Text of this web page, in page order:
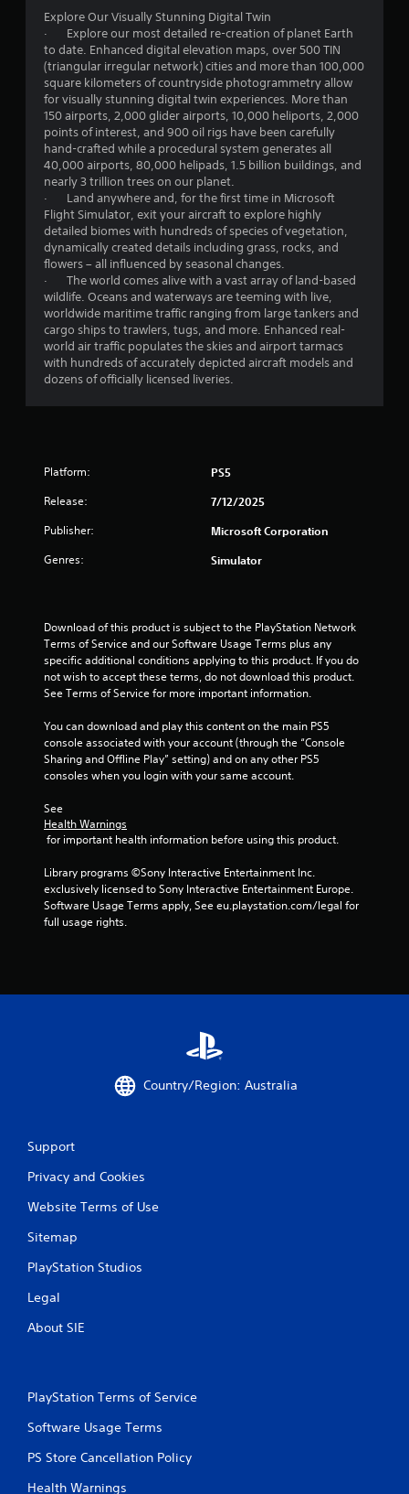
o
n
(
A
d
v
a
n
c
e
d
)
Y
o
u
c
a
n
i
n
v
a
l
a
n
d
e
r
t
i
l
m
v
e
m
e
o
g
e
c
e
a
m
e
u
Explore Our Visually Stunning Digital Twin
· Explore our most detailed re-creation of planet Earth
to date. Enhanced digital elevation maps, over 500 TIN
(triangular irregular network) cities and more than 100,000
square kilometers of countryside photogrammetry allow
for visually stunning digital twin experiences. More than
150 airports, 2,000 glider airports, 10,000 heliports, 2,000
points of interest, and 900 oil rigs have been carefully
hand-crafted while a procedural system generates all
40,000 airports, 80,000 helipads, 1.5 billion buildings, and
nearly 3 trillion trees on our planet.
· Land anywhere and, for the first time in Microsoft
Flight Simulator, exit your aircraft to explore highly
detailed biomes with hundreds of species of vegetation,
dynamically created details including grass, rocks, and
flowers – all influenced by seasonal changes.
· The world comes alive with a vast array of land-based
wildlife. Oceans and waterways are teeming with live,
worldwide maritime traffic ranging from large tankers and
cargo ships to trawlers, tugs, and more. Enhanced real-
world air traffic populates the skies and airport tarmacs
with hundreds of accurately depicted aircraft models and
dozens of officially licensed liveries.
Platform: PS5
Release: 7/12/2025
Publisher: Microsoft Corporation
Genres: Simulator
Download of this product is subject to the PlayStation Network
Terms of Service and our Software Usage Terms plus any
specific additional conditions applying to this product. If you do
not wish to accept these terms, do not download this product.
See Terms of Service for more important information.
You can download and play this content on the main PS5
console associated with your account (through the “Console
Sharing and Offline Play” setting) and on any other PS5
consoles when you login with your same account.
See
Health Warnings
for important health information before using this product.
Library programs ©Sony Interactive Entertainment Inc.
exclusively licensed to Sony Interactive Entertainment Europe.
Software Usage Terms apply, See eu.playstation.com/legal for
full usage rights.
Country/Region: Australia
Support
Privacy and Cookies
Website Terms of Use
Sitemap
PlayStation Studios
Legal
About SIE
PlayStation Terms of Service
Software Usage Terms
PS Store Cancellation Policy
Health Warnings